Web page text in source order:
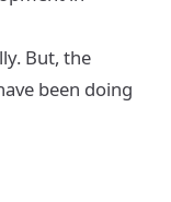
But, the
been doing